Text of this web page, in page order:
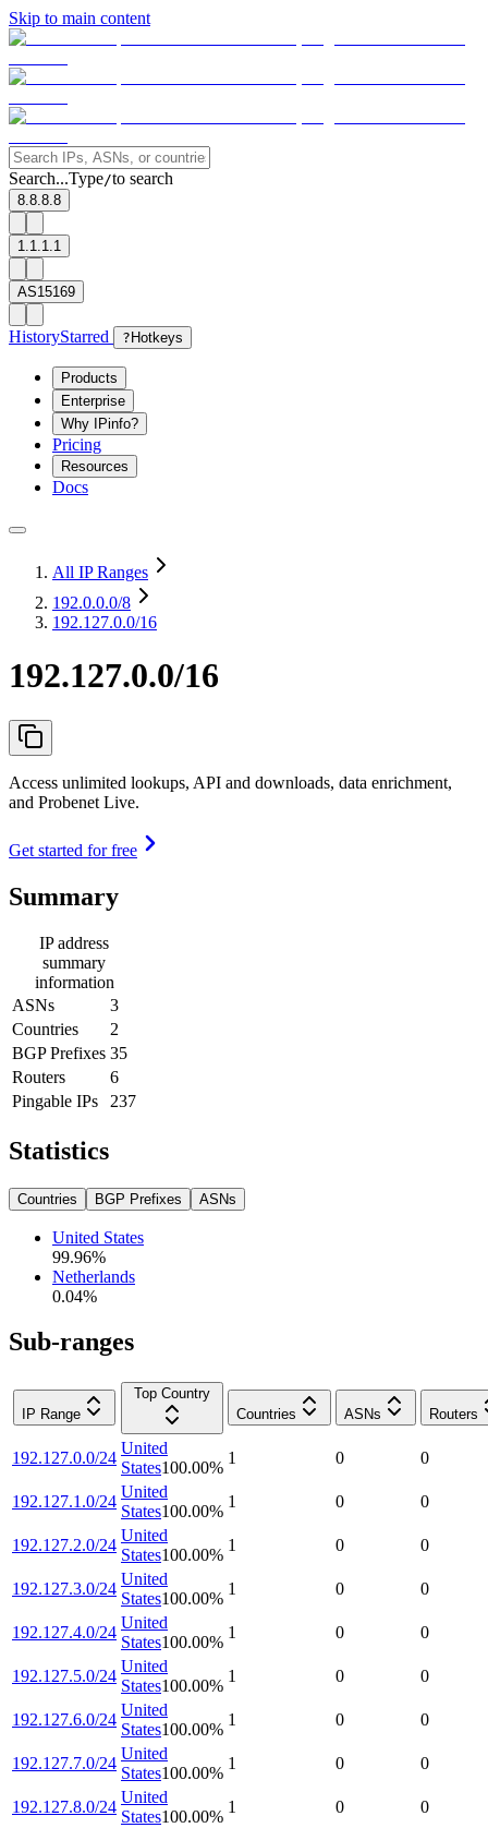
Skip to main content
Search...Type/to search
8.8.8.8
1.1.1.1
AS15169
HistoryStarred ? Hotkeys
Products
Enterprise
Why IPinfo?
Pricing
Resources
Docs
All IP Ranges
192.0.0.0/8
192.127.0.0/16
192.127.0.0/16
Access unlimited lookups, API and downloads, data enrichment,
and Probenet Live.
Get started for free
Summary
IP address
summary
information
ASNs
3
Countries
2
BGP Prefixes 35
Routers
6
Pingable IPs
237
Statistics
Countries BGP Prefixes ASNs
United States
99.96%
Netherlands
0.04%
Sub-ranges
IP Range
Top Country
Countries
ASNs Routers
192.127.0.0/24
United
States100.00%
1 0 0
192.127.1.0/24
United
States100.00%
1 0 0
192.127.2.0/24
United
States100.00%
1 0 0
192.127.3.0/24
United
States100.00%
1 0 0
192.127.4.0/24
United
States100.00%
1 0 0
192.127.5.0/24
United
States100.00%
1 0 0
192.127.6.0/24
United
States100.00%
1 0 0
192.127.7.0/24
United
States100.00%
1 0 0
192.127.8.0/24
United
States100.00%
1 0 0